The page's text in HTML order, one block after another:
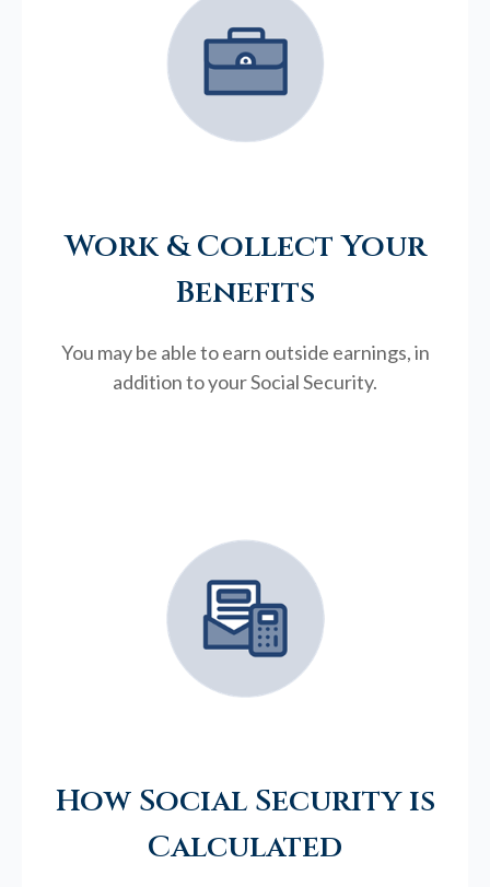
Work & Collect Your
Benefits
You may be able to earn outside earnings, in
addition to your Social Security.
How Social Security is
Calculated